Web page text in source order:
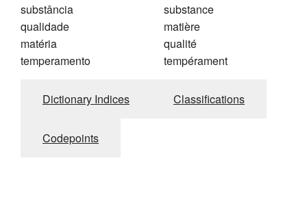
substância
qualidade
matéria
temperamento
substance
matière
qualité
tempérament
Dictionary Indices Classifications
Codepoints